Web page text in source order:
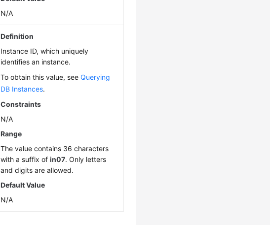
N/A
Definition
Instance ID, which uniquely
identifies an instance.
To obtain this value, seeQuerying
DB Instances.
Constraints
N/A
Range
The value contains 36 characters
with a suffix ofin07. Only letters
and digits are allowed.
Default Value
N/A